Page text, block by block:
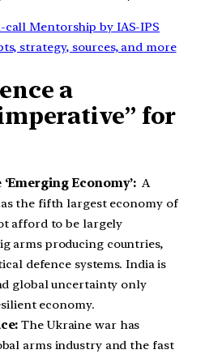
call Mentorship by IAS-IPS
strategy, sources, and more
a
for
Economy’:A
the fifth largest economy of
afford to be largely
arms producing countries,
defence systems. India is
global uncertainty only
economy.
The Ukraine war has
arms industry and the fast